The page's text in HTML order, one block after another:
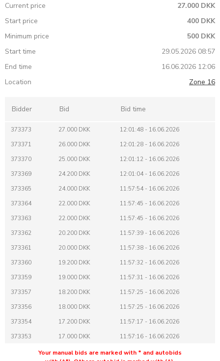
Current price
27.000 DKK
Start price
400 DKK
Minimum price
500 DKK
Start time
29.05.2026 08:57
End time
16.06.2026 12:06
Location
Zone 16
Bidder Bid Bid time
373373 27.000 DKK
12:01:48 - 16.06.2026
373371
26.000 DKK
12:01:28 - 16.06.2026
373370
25.000 DKK
12:01:12 - 16.06.2026
373369
24.200 DKK
12:01:04 - 16.06.2026
373365
24.000 DKK
11:57:54 - 16.06.2026
373364
22.000 DKK
11:57:45 - 16.06.2026
373363
22.000 DKK
11:57:45 - 16.06.2026
373362
20.200 DKK
11:57:39 - 16.06.2026
373361
20.000 DKK
11:57:38 - 16.06.2026
373360
19.200 DKK
11:57:32 - 16.06.2026
373359
19.000 DKK
11:57:31 - 16.06.2026
373357
18.200 DKK
11:57:25 - 16.06.2026
373356
18.000 DKK
11:57:25 - 16.06.2026
373354
17.200 DKK
11:57:17 - 16.06.2026
373353
17.000 DKK
11:57:16 - 16.06.2026
16.200 DKK
11:57:04 - 16.06.2026
Your manual bids are marked with * and autobids